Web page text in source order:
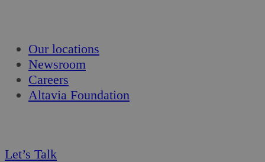
Our locations
Newsroom
Careers
Altavia Foundation
Let’s Talk